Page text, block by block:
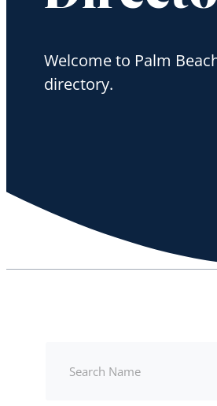
Welcome to Palm
directory.